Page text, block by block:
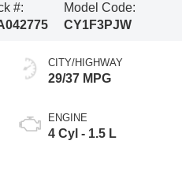
#:
Model Code:
CY1F3PJW
CITY/HIGHWAY
29/37 MPG
ENGINE
4 Cyl - 1.5 L